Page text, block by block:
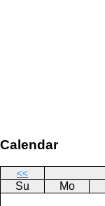
Calendar
<<
Su Mo